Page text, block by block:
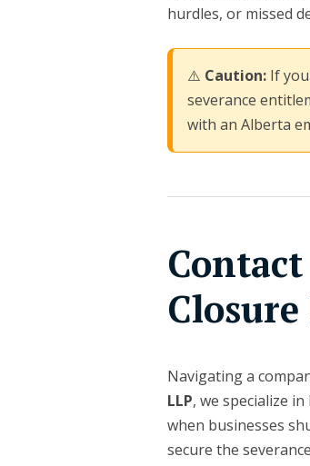
hurdles, or missed
⚠️ Caution: If
severance
with an Alberta
Navigating a
LLP, we specialize
when businesses
secure the